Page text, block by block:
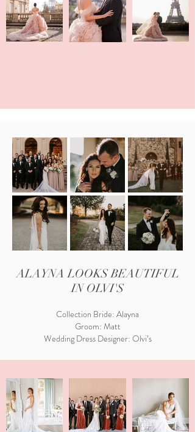
ALAYNA LOOKS BEAUTIFUL
IN OLVI'S
Collection Bride: Alayna
Groom: Matt
Wedding Dress Designer: Olvi’s